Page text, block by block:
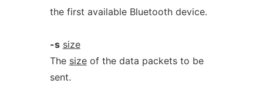
the first available Bluetooth device.
-s size
The sizeof the data packets to be
sent.